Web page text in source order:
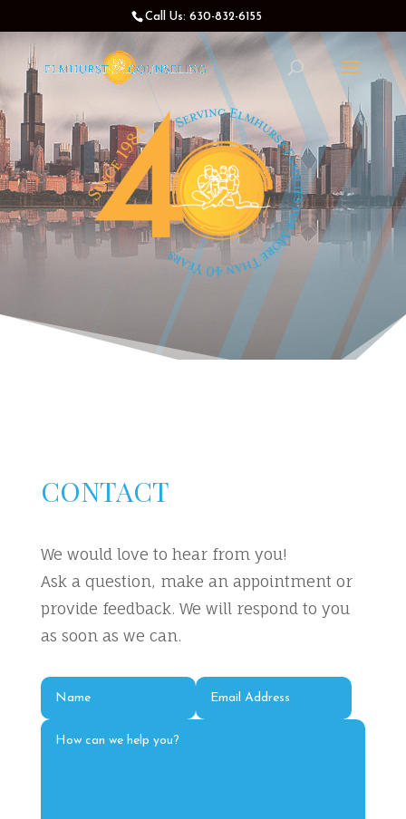
Call Us: 630-832-6155
CONTACT
We would love to hear from you!
Ask a question, make an appointment or
provide feedback. We will respond to you
as soon as we can.